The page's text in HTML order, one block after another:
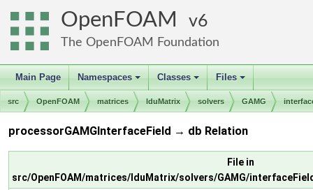
OpenFOAM 6
The OpenFOAM Foundation
Main Page
+
Namespaces
+
Classes
+
Files
src OpenFOAM matrices lduMatrix solvers GAMG
processorGAMGInterfaceField → db Relation
File in
src/OpenFOAM/matrices/lduMatrix/solvers/GAMG/